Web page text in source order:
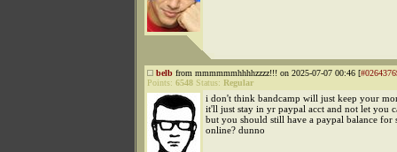
belb from mmmmmmhhhhzzzz!!! on 2025-07-07 00:46 [
Points: 6548 Status: Regular
i don't think bandcamp will just keep your
it'll just stay in yr paypal acct and not let you
but you should still have a paypal balance for
online? dunno